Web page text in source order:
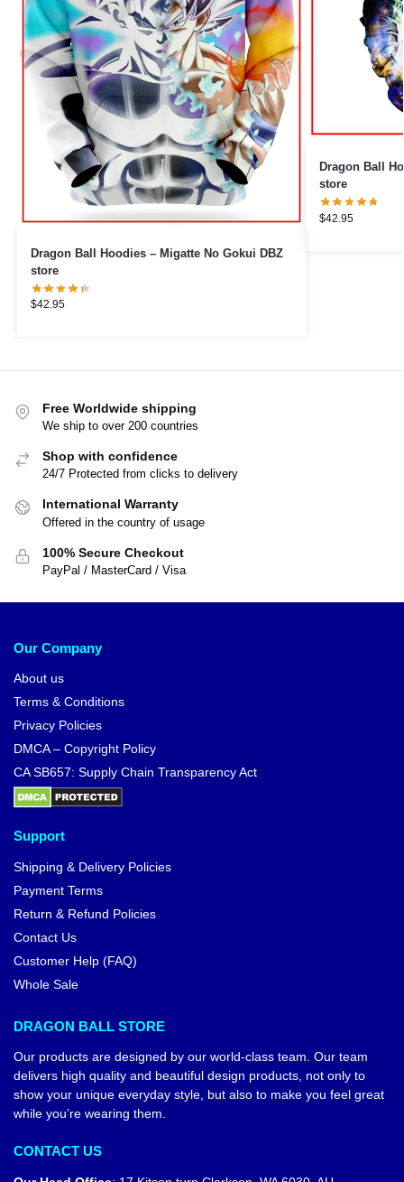
Dragon Ball Hoodies – Migatte No Gokui DBZ
store
$42.95
Dragon Ball
store
$42.95
Free Worldwide shipping
We ship to over 200 countries
Shop with confidence
24/7 Protected from clicks to delivery
International Warranty
Offered in the country of usage
100% Secure Checkout
PayPal / MasterCard / Visa
Our Company
About us
Terms & Conditions
Privacy Policies
DMCA – Copyright Policy
CA SB657: Supply Chain Transparency Act
Support
Shipping & Delivery Policies
Payment Terms
Return & Refund Policies
Contact Us
Customer Help (FAQ)
Whole Sale
DRAGON BALL STORE
Our products are designed by our world-class team. Our team
delivers high quality and beautiful design products, not only to
show your unique everyday style, but also to make you feel great
while you’re wearing them.
CONTACT US